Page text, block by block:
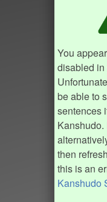
You
disabled in
be able to
sentences
then
this is an
Kanshudo